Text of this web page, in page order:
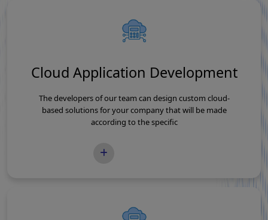
Cloud Application Development
The developers of our team can design custom cloud-
based solutions for your company that will be made
according to the specific